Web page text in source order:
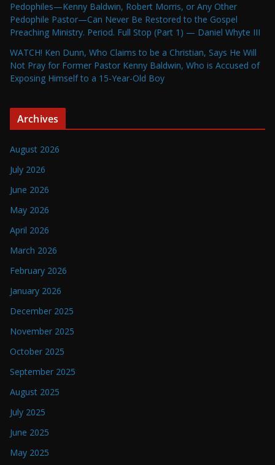
Pedophiles—Kenny Baldwin, Robert Morris, or Any Other
Pedophile Pastor—Can Never Be Restored to the Gospel
Preaching Ministry. Period. Full Stop (Part 1) — Daniel Whyte III
WATCH! Ken Dunn, Who Claims to be a Christian, Says He Will
Not Pray for Former Pastor Kenny Baldwin, Who is Accused of
Exposing Himself to a 15-Year-Old Boy
Archives
August 2026
July 2026
June 2026
May 2026
April 2026
March 2026
February 2026
January 2026
December 2025
November 2025
October 2025
September 2025
August 2025
July 2025
June 2025
May 2025